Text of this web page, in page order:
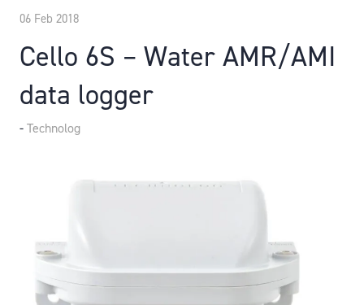
06 Feb 2018
Cello 6S – Water AMR/AMI
data logger
Technolog